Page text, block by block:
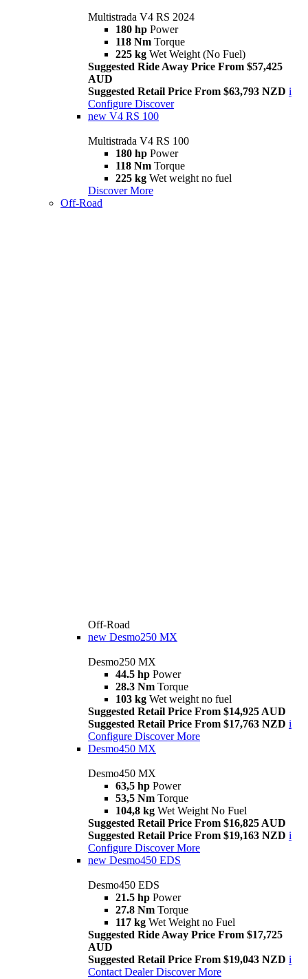
Multistrada V4 RS 2024
180 hp Power
118 Nm Torque
225 kg Wet Weight (No Fuel)
Suggested Ride Away Price From $57,425
AUD
Suggested Retail Price From $63,793 NZD i
Configure Discover
new V4 RS 100
Multistrada V4 RS 100
180 hp Power
118 Nm Torque
225 kg Wet weight no fuel
Discover More
Off-Road
Off-Road
new Desmo250 MX
Desmo250 MX
44.5 hp Power
28.3 Nm Torque
103 kg Wet weight no fuel
Suggested Retail Price From $14,925 AUD
Suggested Retail Price From $17,763 NZD i
Configure Discover More
Desmo450 MX
Desmo450 MX
63,5 hp Power
53,5 Nm Torque
104,8 kg Wet Weight No Fuel
Suggested Retail Price From $16,825 AUD
Suggested Retail Price From $19,163 NZD i
Configure Discover More
new Desmo450 EDS
Desmo450 EDS
21.5 hp Power
27.8 Nm Torque
117 kg Wet Weight no Fuel
Suggested Ride Away Price From $17,725
AUD
Suggested Retail Price From $19,043 NZD i
Contact Dealer Discover More